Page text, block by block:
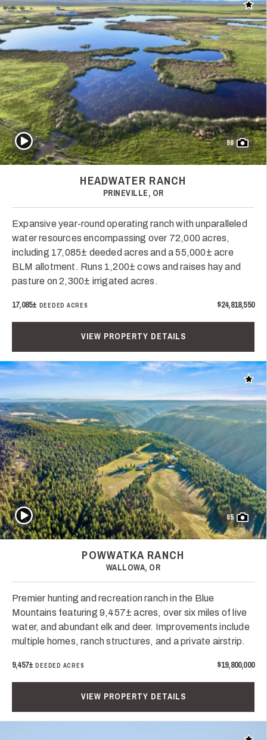
Add
98
Play Video
HEADWATER RANCH
PRINEVILLE, OR
Expansive year-round operating ranch with unparalleled
water resources encompassing over 72,000 acres,
including 17,085± deeded acres and a 55,000± acre
BLM allotment. Runs 1,200± cows and raises hay and
pasture on 2,300± irrigated acres.
17,085± DEEDED ACRES $24,818,550
VIEW PROPERTY DETAILS
Add
85
Play Video
POWWATKA RANCH
WALLOWA, OR
Premier hunting and recreation ranch in the Blue
Mountains featuring 9,457± acres, over six miles of live
water, and abundant elk and deer. Improvements include
multiple homes, ranch structures, and a private airstrip.
9,457±DEEDED ACRES $19,800,000
VIEW PROPERTY DETAILS